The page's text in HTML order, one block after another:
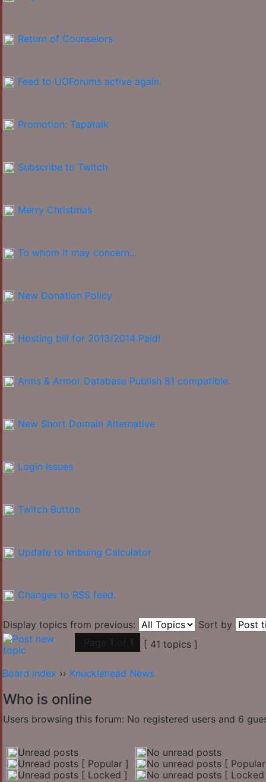
Return of Counselors
Feed to UOForums active again.
Promotion: Tapatalk
Subscribe to Twitch
Merry Christmas
To whom it may concern...
New Donation Policy
Hosting bill for 2013/2014 Paid!
Arms & Armor Database Publish 81 compatible.
New Short Domain Alternative
Login Issues
Twitch Button
Update to Imbuing Calculator
Changes to RSS feed.
Display topics from previous:
Sort by
Page 1 of 1 [ 41 topics ]
Board index ›› Knucklehead News
Who is online
Users browsing this forum: No registered users and 6
Unread posts
No unread posts
Unread posts [ Popular ]
No unread posts [
Unread posts [ Locked ]
No unread posts [